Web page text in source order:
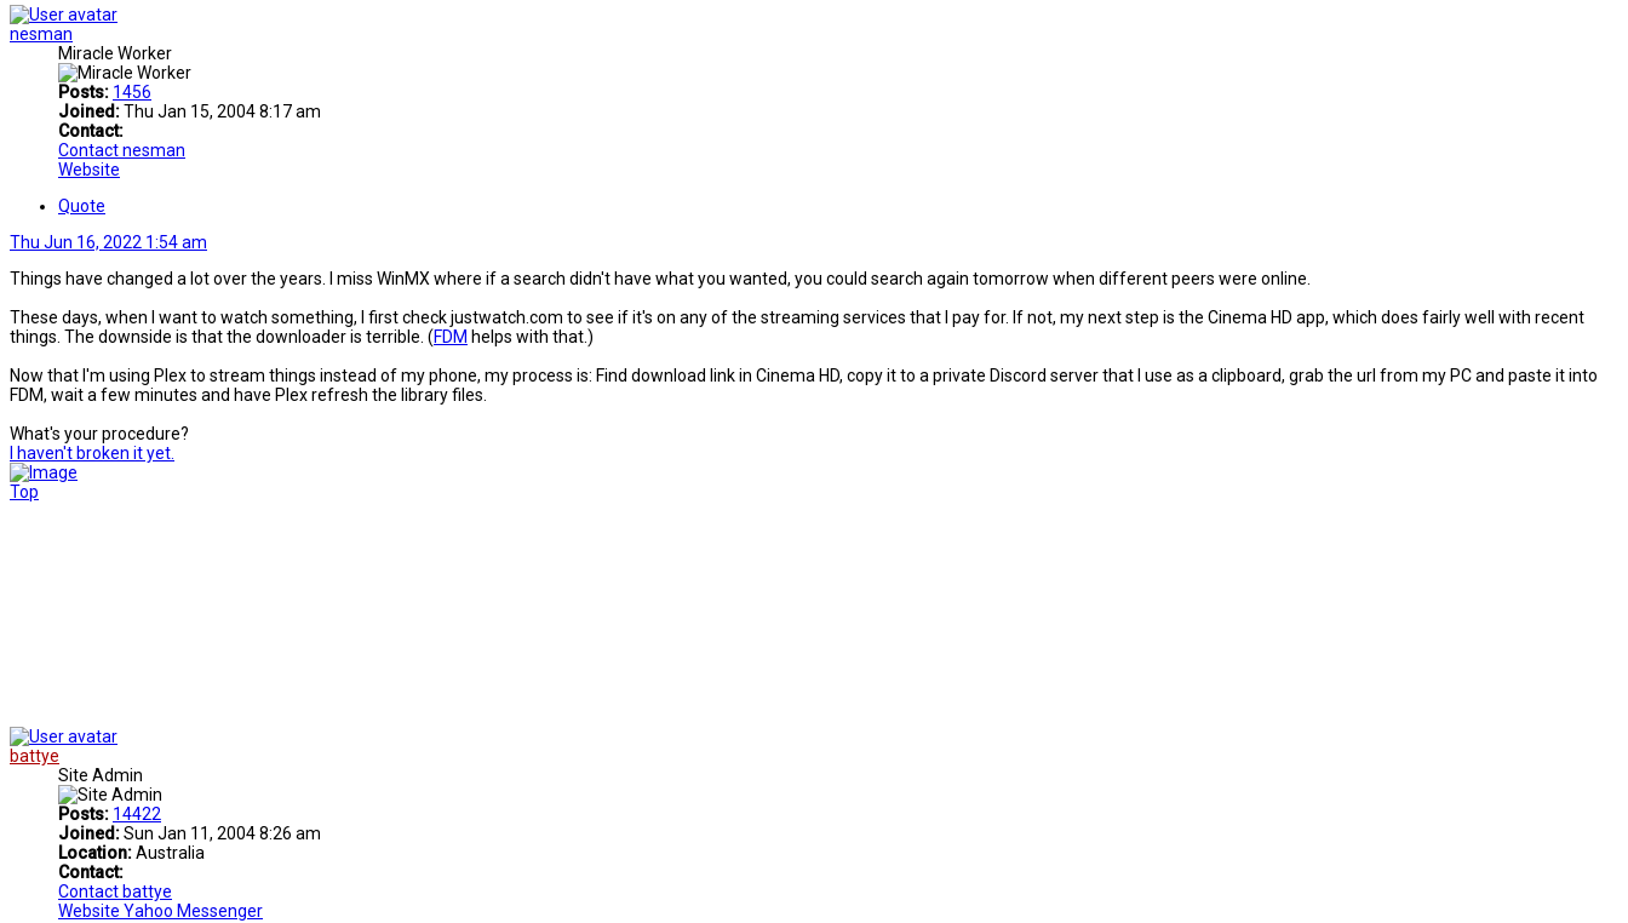
nesman
Miracle Worker
Posts: 1456
Joined:Thu Jan 15, 2004 8:17 am
Contact:
Contact nesman
Website
Quote
Thu Jun 16, 2022 1:54 am
Things have changed a lot over the years. I miss WinMX where if a search didn't have what you wanted, you could search again tomorrow when different peers were online.
These days, when I want to watch something, I first check justwatch.com to see if it's on any of the streaming services that I pay for. If not, my next step is the Cinema HD app, which does fairly well with recent
things. The downside is that the downloader is terrible. (FDM helps with that.)
Now that I'm using Plex to stream things instead of my phone, my process is: Find download link in Cinema HD, copy it to a private Discord server that I use as a clipboard, grab the url from my PC and paste it into
FDM, wait a few minutes and have Plex refresh the library files.
What's your procedure?
I haven't broken it yet.
Top
battye
Site Admin
Posts: 14422
Joined:Sun Jan 11, 2004 8:26 am
Location:Australia
Contact:
Contact battye
Website Yahoo Messenger